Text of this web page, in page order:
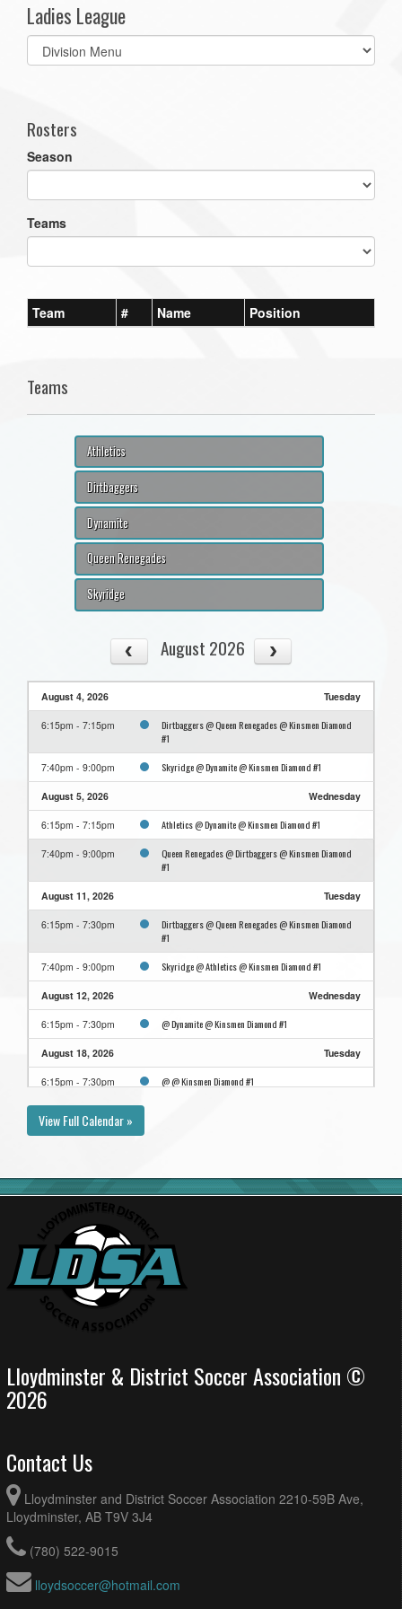
Ladies League
Select
list(select
Rosters
Season
Teams
Team # Name Position
Teams
Athletics
Dirtbaggers
Dynamite
Queen Renegades
Skyridge
August 2026
August 4, 2026 Tuesday
6:15pm - 7:15pm
Dirtbaggers @ Queen Renegades @ Kinsmen Diamond
#1
7:40pm - 9:00pm Skyridge @ Dynamite @ Kinsmen Diamond #1
August 5, 2026 Wednesday
6:15pm - 7:15pm Athletics @ Dynamite @ Kinsmen Diamond #1
7:40pm - 9:00pm
Queen Renegades @ Dirtbaggers @ Kinsmen Diamond
#1
August 11, 2026 Tuesday
6:15pm - 7:30pm
Dirtbaggers @ Queen Renegades @ Kinsmen Diamond
#1
7:40pm - 9:00pm Skyridge @ Athletics @ Kinsmen Diamond #1
August 12, 2026 Wednesday
6:15pm - 7:30pm @ Dynamite @ Kinsmen Diamond #1
August 18, 2026 Tuesday
6:15pm - 7:30pm @ @ Kinsmen Diamond #1
View Full Calendar »
Lloydminster & District Soccer Association ©
2026
Contact Us
Lloydminster and District Soccer Association 2210-59B Ave,
Lloydminster, AB T9V 3J4
(780) 522-9015
lloydsoccer@hotmail.com